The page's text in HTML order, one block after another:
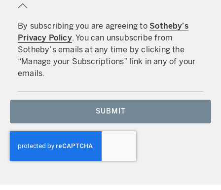
By subscribing you are agreeing to Sotheby’s
Privacy Policy. You can unsubscribe from
Sotheby’s emails at any time by clicking the
“Manage your Subscriptions” link in any of your
emails.
SUBMIT